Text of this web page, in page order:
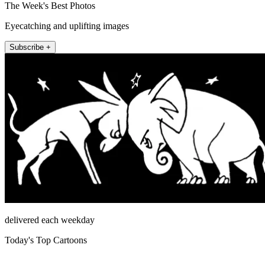
The Week's Best Photos
Eyecatching and uplifting images
Subscribe +
delivered each weekday
Today's Top Cartoons